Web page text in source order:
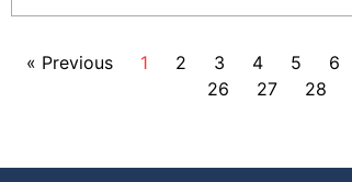
« Previous 1 2 3 4 5 6
26
27 28